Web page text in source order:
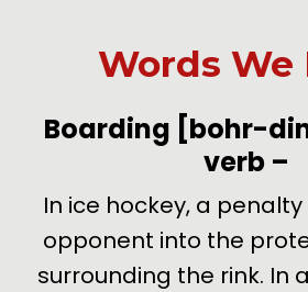
Words We
Boarding [bohr-
verb –
In ice hockey, a
opponent into the
surrounding the rink. In